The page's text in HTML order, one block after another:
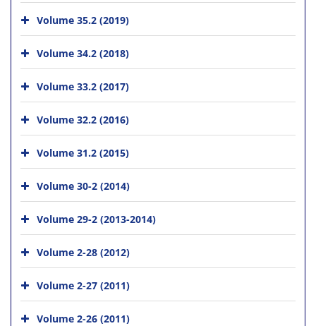
Volume 35.2 (2019)
Volume 34.2 (2018)
Volume 33.2 (2017)
Volume 32.2 (2016)
Volume 31.2 (2015)
Volume 30-2 (2014)
Volume 29-2 (2013-2014)
Volume 2-28 (2012)
Volume 2-27 (2011)
Volume 2-26 (2011)